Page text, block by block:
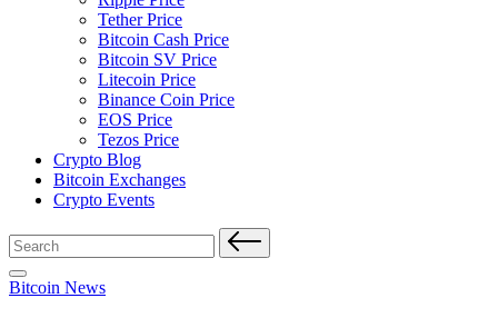
Tether Price
Bitcoin Cash Price
Bitcoin SV Price
Litecoin Price
Binance Coin Price
EOS Price
Tezos Price
Crypto Blog
Bitcoin Exchanges
Crypto Events
Search
for:
Posted
Bitcoin News